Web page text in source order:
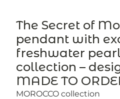
The Secret of
pendant with
freshwater pearl
collection –
MADE TO
MOROCCO collection